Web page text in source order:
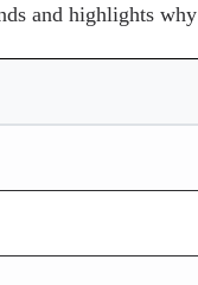
and highlights why